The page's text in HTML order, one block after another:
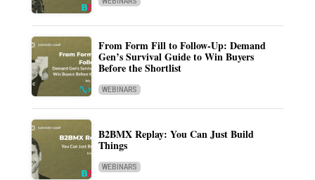
From Form Fill to Follow-Up: Demand
Gen’s Survival Guide to Win Buyers
Before the Shortlist
WEBINARS
B2BMX Replay: You Can Just Build
Things
WEBINARS